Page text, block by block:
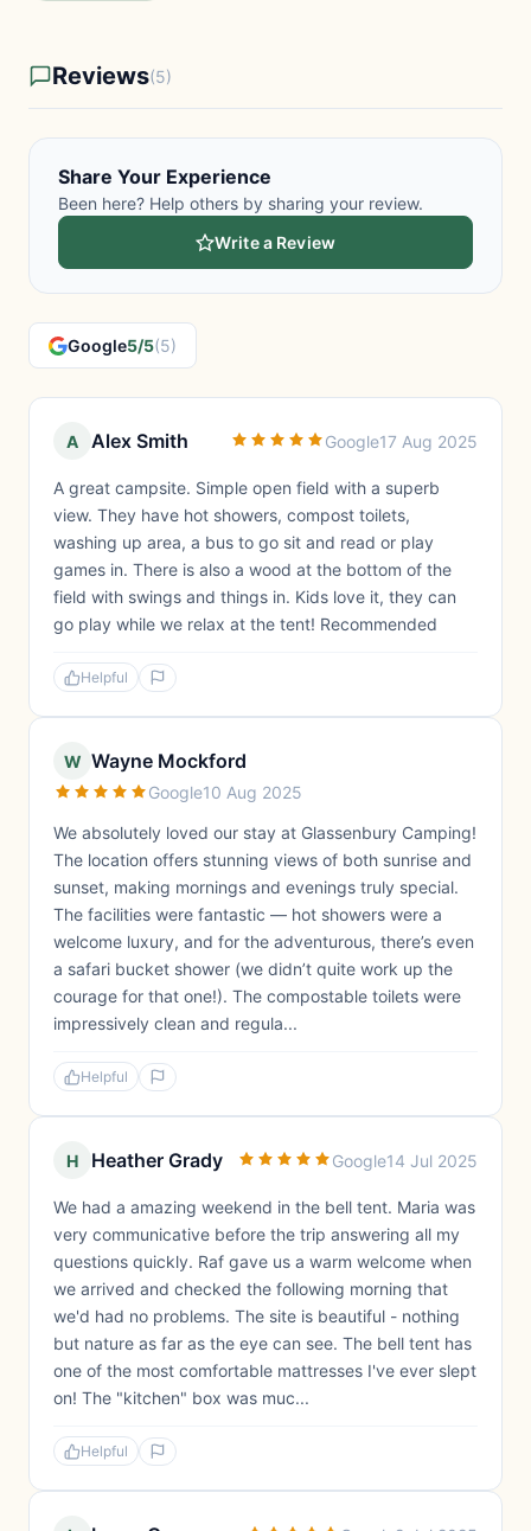
Reviews(5)
Share Your Experience
Been here? Help others by sharing your review.
Write a Review
Google5/5(5)
A Alex Smith Google17 Aug 2025
A great campsite. Simple open field with a superb
view. They have hot showers, compost toilets,
washing up area, a bus to go sit and read or play
games in. There is also a wood at the bottom of the
field with swings and things in. Kids love it, they can
go play while we relax at the tent! Recommended
Helpful
W Wayne Mockford
Google10 Aug 2025
We absolutely loved our stay at Glassenbury Camping!
The location offers stunning views of both sunrise and
sunset, making mornings and evenings truly special.
The facilities were fantastic — hot showers were a
welcome luxury, and for the adventurous, there’s even
a safari bucket shower (we didn’t quite work up the
courage for that one!). The compostable toilets were
impressively clean and regula...
Helpful
H Heather Grady Google14 Jul 2025
We had a amazing weekend in the bell tent. Maria was
very communicative before the trip answering all my
questions quickly. Raf gave us a warm welcome when
we arrived and checked the following morning that
we'd had no problems. The site is beautiful - nothing
but nature as far as the eye can see. The bell tent has
one of the most comfortable mattresses I've ever slept
on! The "kitchen" box was muc...
Helpful